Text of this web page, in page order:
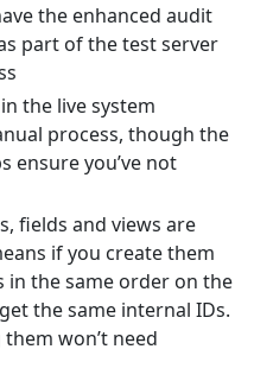
the enhanced audit
part of the test server
the live system
process, though the
ensure you’ve not
fields and views are
if you create them
in the same order on the
the same internal IDs.
won’t need